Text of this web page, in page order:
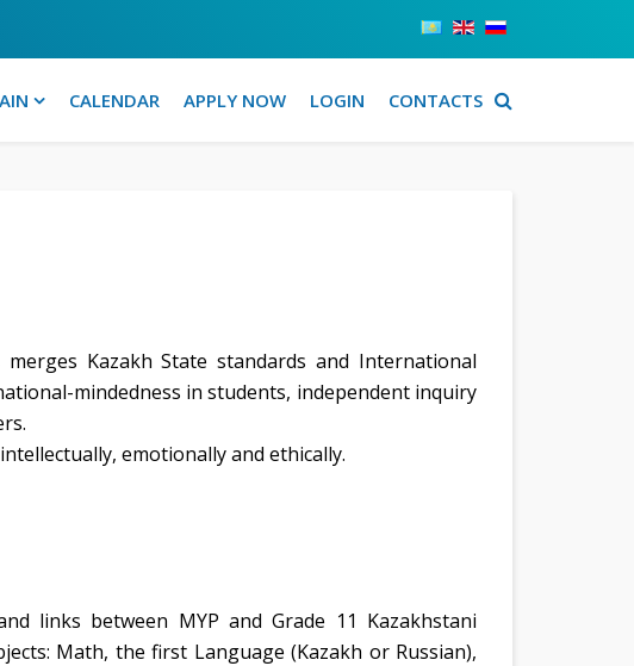
CALENDAR APPLY NOW LOGIN CONTACTS
Kazakh State standards and International
mindedness in students, independent inquiry
emotionally and ethically.
links between MYP and Grade 11 Kazakhstani
Math, the first Language (Kazakh or Russian),